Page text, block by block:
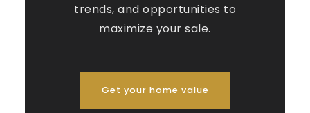
trends, and opportunities to
maximize your sale.
Get your home value